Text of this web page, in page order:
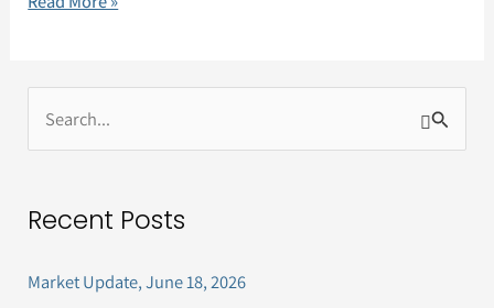
e
rRecent Posts
Market Update, June 18, 2026